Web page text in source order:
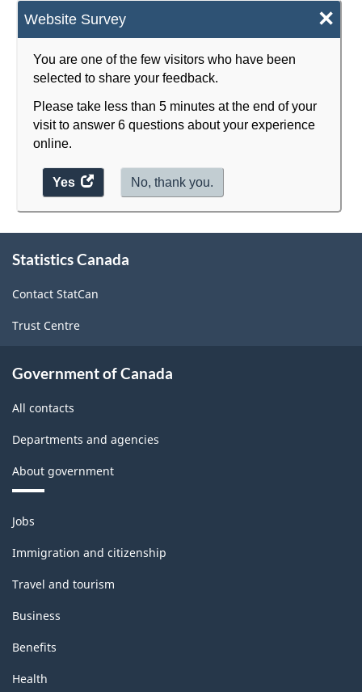
Website Survey ×
You are one of the few visitors who have been
selected to share your feedback.
Please take less than 5 minutes at the end of your
visit to answer 6 questions about your experience
online.
Yes
access
the
No, thank you.
this
Statistics Canada
Contact StatCan
Trust Centre
Government of Canada
All contacts
Departments and agencies
About government
Themes
and
topics
Jobs
Immigration and citizenship
Travel and tourism
Business
Benefits
Health